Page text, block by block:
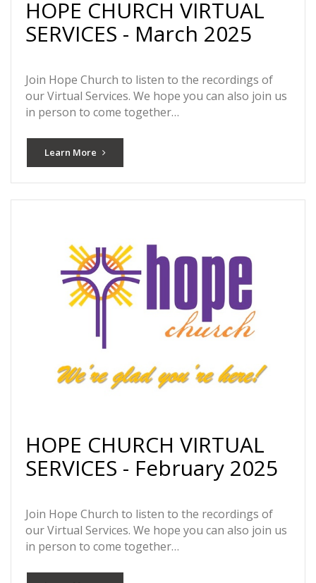
HOPE CHURCH VIRTUAL
SERVICES - March 2025
Join Hope Church to listen to the recordings of
our Virtual Services. We hope you can also join us
in person to come together…
Learn More
HOPE CHURCH VIRTUAL
SERVICES - February 2025
Join Hope Church to listen to the recordings of
our Virtual Services. We hope you can also join us
in person to come together…